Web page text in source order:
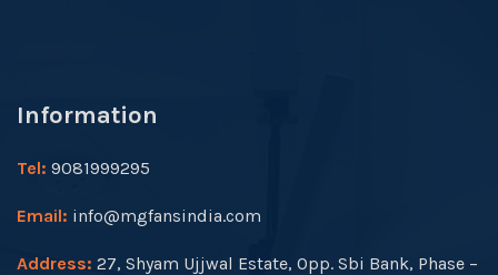
Information
Tel: 9081999295
Email: info@mgfansindia.com
Address: 27, Shyam Ujjwal Estate, Opp. Sbi Bank, Phase –